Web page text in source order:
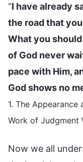
“I have already
the road that
What you
of God never
pace with Him,
God shows no
1. The
Work of Judgment
Now we all